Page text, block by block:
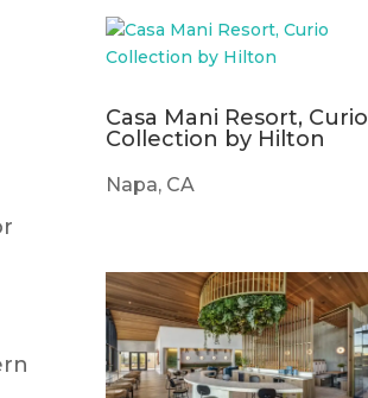
Casa Mani Resort, Curio
Collection by Hilton
Napa, CA